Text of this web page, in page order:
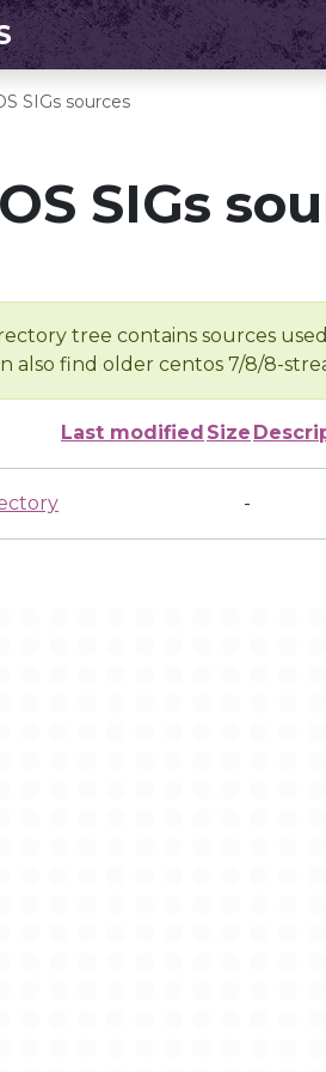
SIGs sources
SIGs
tree contains sources
also find older centos 7/8/8-
Last modified Size
-